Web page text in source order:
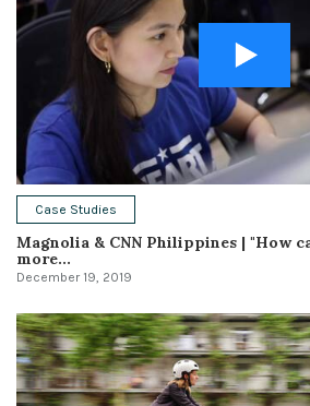
Case Studies
Magnolia & CNN Philippines | "How
more...
December 19, 2019